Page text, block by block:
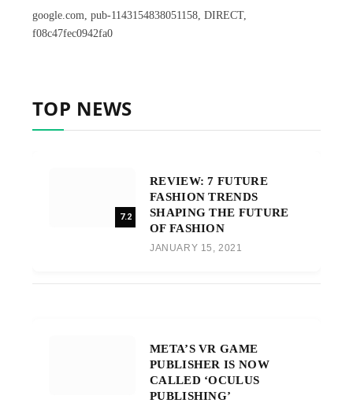
google.com, pub-1143154838051158, DIRECT,
f08c47fec0942fa0
TOP NEWS
7.2
REVIEW: 7 FUTURE
FASHION TRENDS
SHAPING THE FUTURE
OF FASHION
JANUARY 15, 2021
META’S VR GAME
PUBLISHER IS NOW
CALLED ‘OCULUS
PUBLISHING’